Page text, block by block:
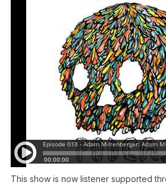
This show is now listener supported